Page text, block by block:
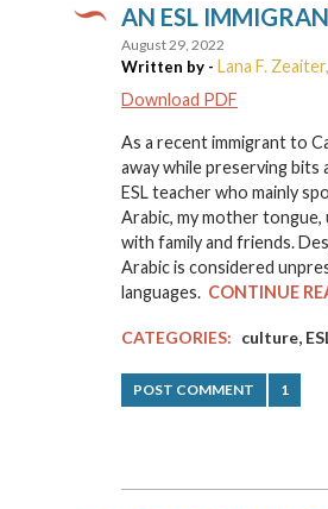
AN ESL
August 29, 2022
Written by - Lana F.
Download PDF
As a recent immigrant to
away while preserving bits
ESL teacher who mainly
Arabic, my mother tongue,
with family and friends.
Arabic is considered
languages. CONTINUE
CATEGORIES: culture
POST COMMENT 1